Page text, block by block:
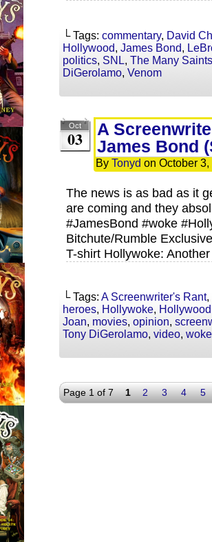
└ Tags: commentary, David
Hollywood, James Bond,
politics, SNL, The Many
DiGerolamo, Venom
Oct
03
A
James Bond
By Tonyd on October 3,
The news is as bad as it
are coming and they
#JamesBond #woke
Bitchute/Rumble
T-shirt Hollywoke:
└ Tags: A Screenwriter's Rant,
heroes, Hollywoke, Hollywood
Joan, movies, opinion,
Tony DiGerolamo, video, woke
Page 1 of 7 1 2 3 4 5